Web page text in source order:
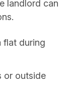
landlord can
flat during
or outside